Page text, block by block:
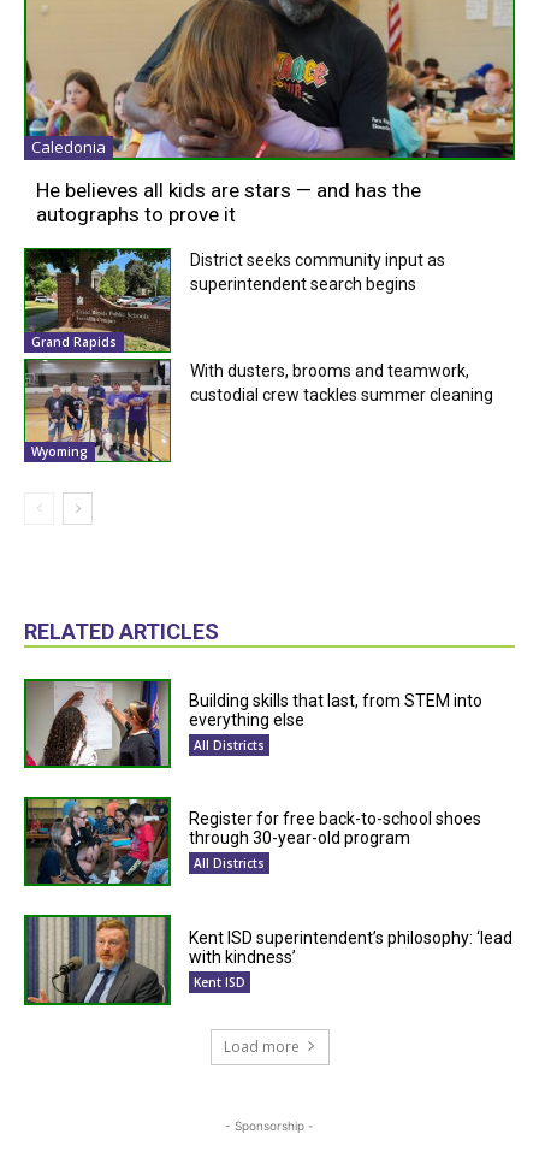
Caledonia
He believes all kids are stars — and has the
autographs to prove it
Grand Rapids
District seeks community input as
superintendent search begins
Wyoming
With dusters, brooms and teamwork,
custodial crew tackles summer cleaning
RELATED ARTICLES
Building skills that last, from STEM into
everything else
All Districts
Register for free back-to-school shoes
through 30-year-old program
All Districts
Kent ISD superintendent’s philosophy: ‘lead
with kindness’
Kent ISD
Load more
- Sponsorship -